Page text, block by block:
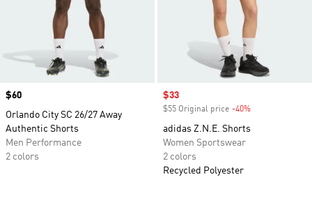
Price
$60
Orlando City SC 26/27 Away
Authentic Shorts
Men Performance
2 colors
Sale price
$33
$55 Original price -40%
adidas Z.N.E. Shorts
Women Sportswear
2 colors
Recycled Polyester